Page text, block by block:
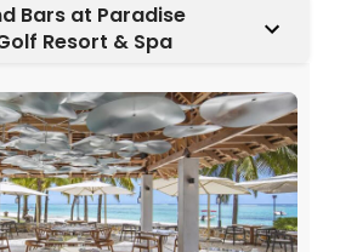
Bars at Paradise
Resort & Spa